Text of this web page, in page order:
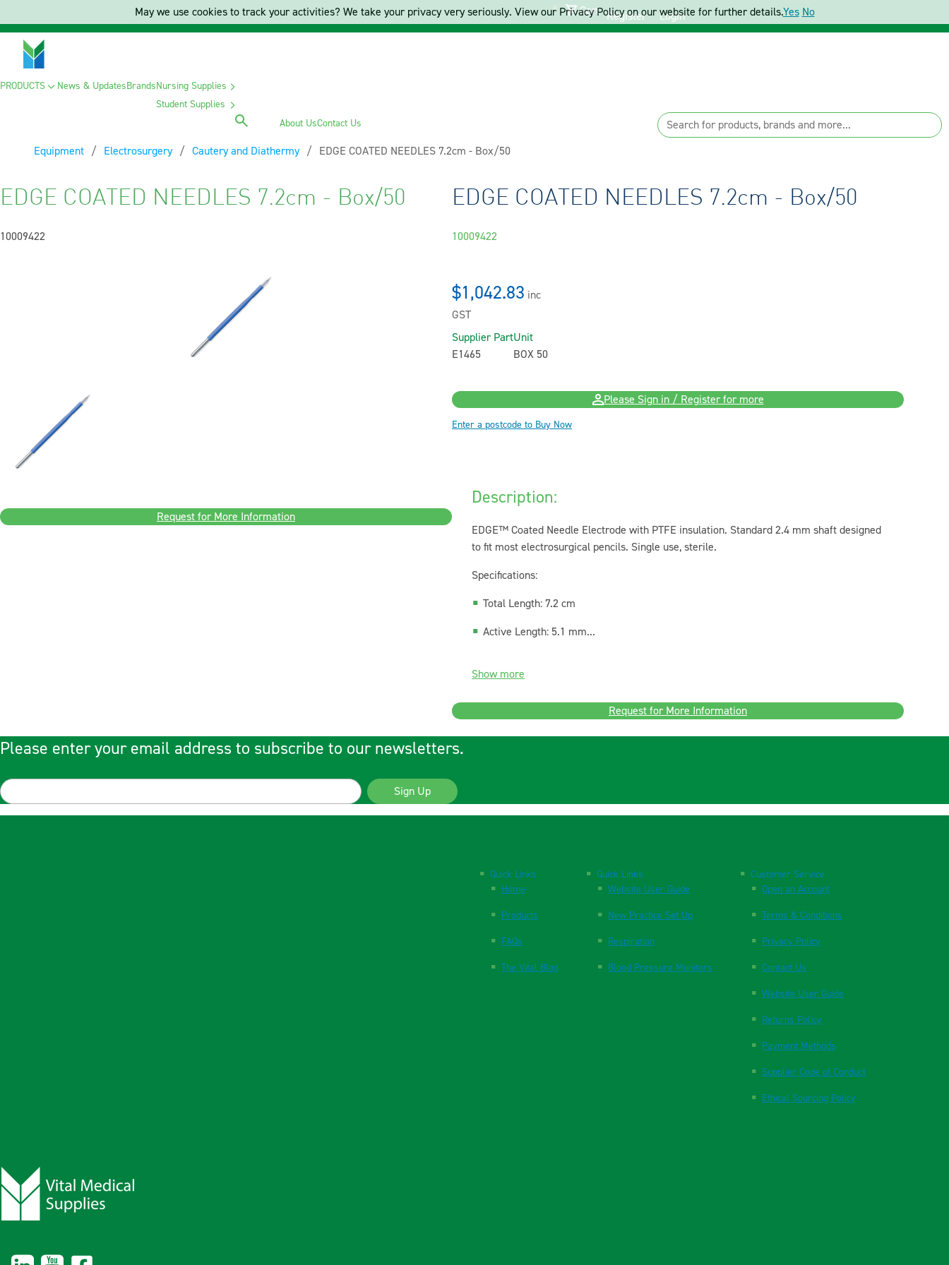
Cart Register Login
PRODUCTS News & UpdatesBrandsNursing Supplies
Student Supplies
About UsContact Us
Equipment Electrosurgery Cautery and Diathermy Current:
EDGE COATED NEEDLES 7.2cm - Box/50
EDGE COATED NEEDLES 7.2cm - Box/50
10009422
Request for More Information
EDGE COATED NEEDLES 7.2cm - Box/50
10009422
$1,042.83 inc
GST
Supplier Part
E1465
Unit
BOX 50
Please Sign in / Register for more
Enter a postcode to Buy Now
Description:
EDGE™ Coated Needle Electrode with PTFE insulation. Standard 2.4 mm shaft designed
to fit most electrosurgical pencils. Single use, sterile.
Specifications:
Total Length: 7.2 cm
Active Length: 5.1 mm...
Show more
Request for More Information
Please enter your email address to subscribe to our newsletters.
Sign Up
Quick Links
Home
Products
FAQs
The Vital Blog
Quick Links
Website User Guide
New Practice Set Up
Respiration
Blood Pressure Monitors
Customer Service
Open an Account
Terms & Conditions
Privacy Policy
Contact Us
Website User Guide
Returns Policy
Payment Methods
Supplier Code of Conduct
Ethical Sourcing Policy
May we use cookies to track your activities? We take your privacy very seriously. View our Privacy Policy on our website for further details.Yes No